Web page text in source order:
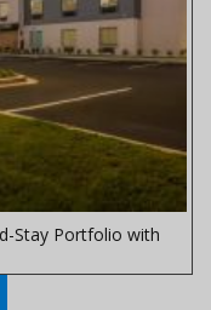
Stay Portfolio with